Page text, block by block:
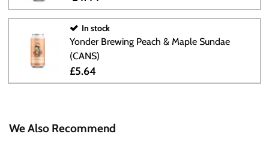
In stock
Yonder Brewing Peach & Maple Sundae
(CANS)
£5.64
We Also Recommend